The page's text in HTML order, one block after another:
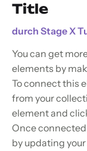
Title
durch Stage X
You can get
elements by
To connect this
from your
element and
Once
by updating